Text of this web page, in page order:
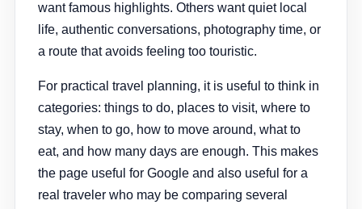
want famous highlights. Others want quiet local
life, authentic conversations, photography time, or
a route that avoids feeling too touristic.
For practical travel planning, it is useful to think in
categories: things to do, places to visit, where to
stay, when to go, how to move around, what to
eat, and how many days are enough. This makes
the page useful for Google and also useful for a
real traveler who may be comparing several